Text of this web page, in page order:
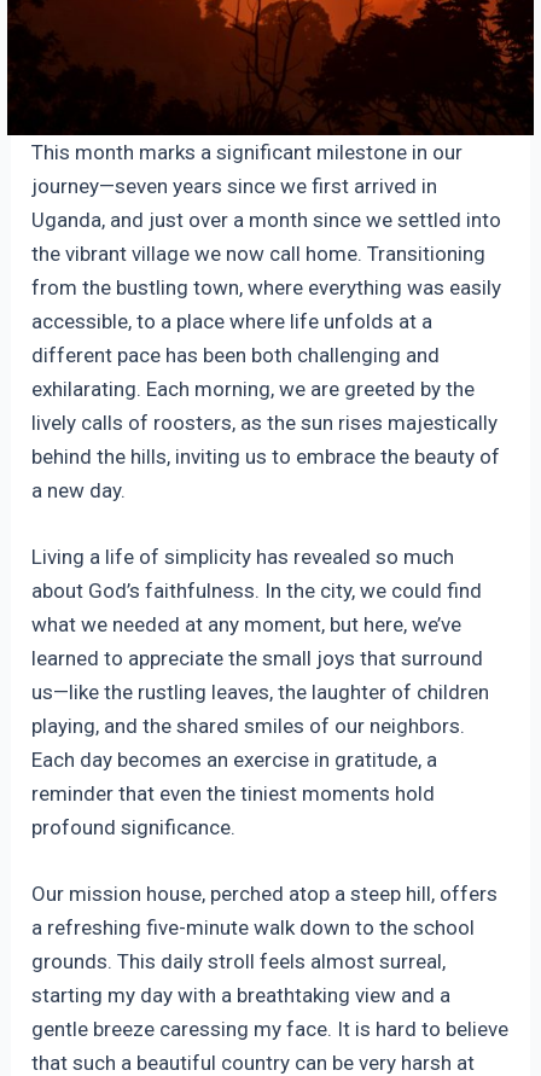
This month marks a significant milestone in our
journey—seven years since we first arrived in
Uganda, and just over a month since we settled into
the vibrant village we now call home. Transitioning
from the bustling town, where everything was easily
accessible, to a place where life unfolds at a
different pace has been both challenging and
exhilarating. Each morning, we are greeted by the
lively calls of roosters, as the sun rises majestically
behind the hills, inviting us to embrace the beauty of
a new day.
Living a life of simplicity has revealed so much
about God’s faithfulness. In the city, we could find
what we needed at any moment, but here, we’ve
learned to appreciate the small joys that surround
us—like the rustling leaves, the laughter of children
playing, and the shared smiles of our neighbors.
Each day becomes an exercise in gratitude, a
reminder that even the tiniest moments hold
profound significance.
Our mission house, perched atop a steep hill, offers
a refreshing five-minute walk down to the school
grounds. This daily stroll feels almost surreal,
starting my day with a breathtaking view and a
gentle breeze caressing my face. It is hard to believe
that such a beautiful country can be very harsh at